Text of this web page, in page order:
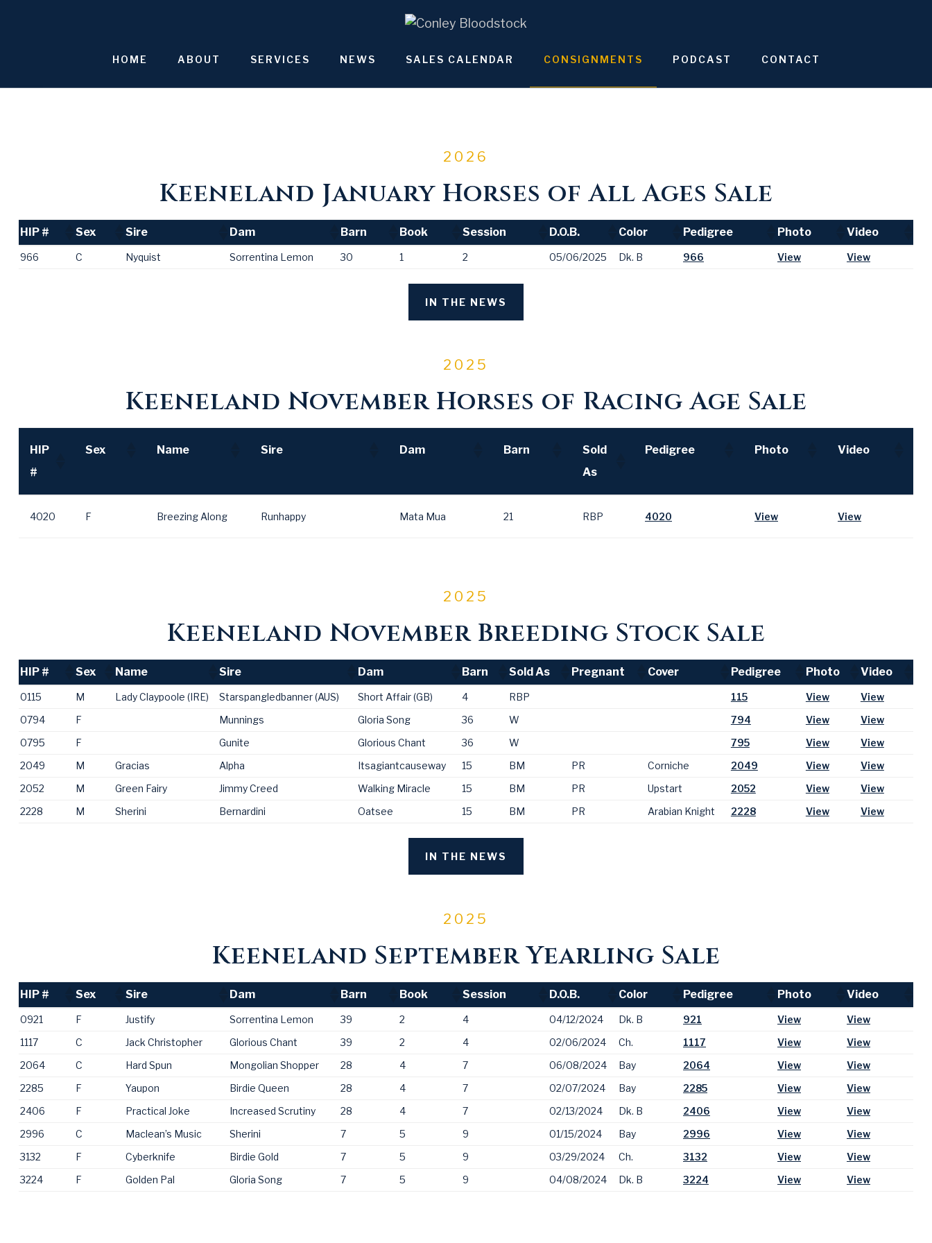
HOME
ABOUT SERVICES NEWS SALES CALENDAR CONSIGNMENTS PODCAST CONTACT
2026
Keeneland January Horses of All Ages Sale
HIP # Sex Sire Dam Barn Book Session D.O.B. Color Pedigree Photo
Video
HIP #
Sex Sire Dam Barn Book Session D.O.B. Color Pedigree Photo Video
966 C Nyquist Sorrentina Lemon 30 1 2 05/06/2025 Dk. B 966 View View
IN THE NEWS
2025
Keeneland November Horses of Racing Age Sale
HIP
#
Sex Name Sire Dam Barn
Sold
As
Pedigree Photo Video
4020 F Breezing Along Runhappy Mata Mua 21 RBP 4020 View View
2025
Keeneland November Breeding Stock Sale
HIP # Sex Name Sire Dam Barn Sold As Pregnant Cover Pedigree Photo
Video
HIP #
Sex Name Sire Dam Barn Sold As Pedigree Photo Video
0115 M Lady Claypoole (IRE) Starspangledbanner (AUS) Short Affair (GB) 4 RBP 115 View
View
0794
F Munnings Gloria Song 36 W 794 View
View
0795
F Gunite Glorious Chant 36 W 795 View
View
2049
M Gracias Alpha Itsagiantcauseway 15 BM PR Corniche 2049 View
View
2052
M Green Fairy Jimmy Creed Walking Miracle 15 BM PR Upstart 2052 View
View
2228
M Sherini Bernardini Oatsee 15 BM PR Arabian Knight 2228 View View
IN THE NEWS
2025
Keeneland September Yearling Sale
HIP # Sex Sire Dam Barn Book Session D.O.B. Color Pedigree Photo
Video
HIP #
Sex Sire Dam Barn Book Session D.O.B. Color Pedigree Photo Video
0921 F Justify Sorrentina Lemon 39 2 4 04/12/2024 Dk. B 921 View
View
1117
C Jack Christopher Glorious Chant 39 2 4 02/06/2024 Ch. 1117 View
View
2064
C Hard Spun Mongolian Shopper 28 4 7 06/08/2024 Bay 2064 View
View
2285
F Yaupon Birdie Queen 28 4 7 02/07/2024 Bay 2285 View
View
2406
F Practical Joke Increased Scrutiny 28 4 7 02/13/2024 Dk. B 2406 View
View
2996
C Maclean’s Music Sherini 7 5 9 01/15/2024 Bay 2996 View
View
3132
F Cyberknife Birdie Gold 7 5 9 03/29/2024 Ch. 3132 View
View
3224
F Golden Pal Gloria Song 7 5 9 04/08/2024 Dk. B 3224 View View